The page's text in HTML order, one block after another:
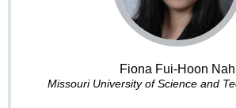
Fiona Fui-Hoon Nah
Missouri University of Science and